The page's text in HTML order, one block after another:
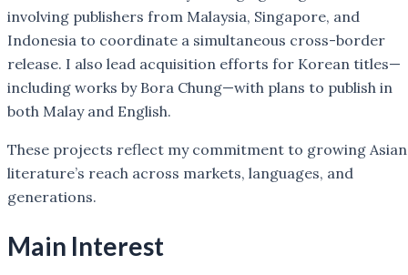
involving publishers from Malaysia, Singapore, and
Indonesia to coordinate a simultaneous cross-border
release. I also lead acquisition efforts for Korean titles—
including works by Bora Chung—with plans to publish in
both Malay and English.
These projects reflect my commitment to growing Asian
literature’s reach across markets, languages, and
generations.
Main Interest